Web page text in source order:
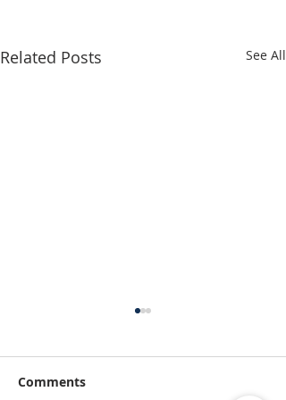
Related Posts See All
Comments